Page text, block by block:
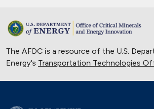
The AFDC is a resource of the U.S.
Energy's Transportation Technologies